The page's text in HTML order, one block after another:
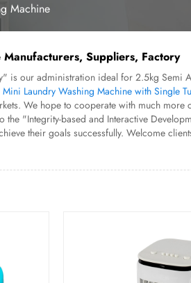
Machine
Suppliers, Factory
is our administration ideal for 2.5kg Semi
Mini Laundry Washing Machine with Single
We hope to cooperate with much more
"Integrity-based and Interactive
their goals successfully. Welcome